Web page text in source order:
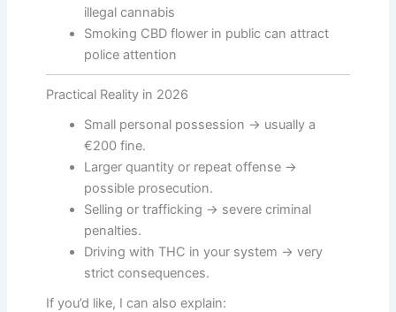
illegal cannabis
Smoking CBD flower in public can attract
police attention
Practical Reality in 2026
Small personal possession → usually a
€200 fine.
Larger quantity or repeat offense →
possible prosecution.
Selling or trafficking → severe criminal
penalties.
Driving with THC in your system → very
strict consequences.
If you’d like, I can also explain: